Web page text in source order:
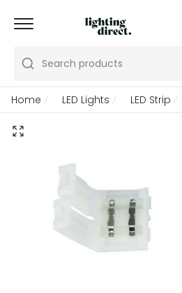
Search products
Home LED Lights LED Strip